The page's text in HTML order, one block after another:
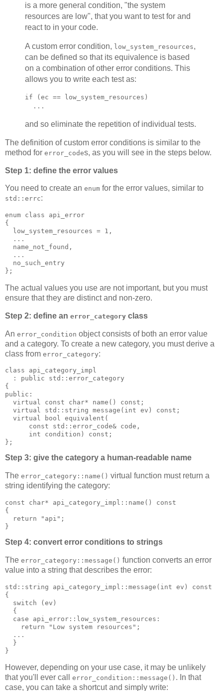
is a more general condition, "the system
resources are low", that you want to test for and
react to in your code.
A custom error condition, low_system_resources,
can be defined so that its equivalence is based
on a combination of other error conditions. This
allows you to write each test as:
if (ec == low_system_resources)
  ...
and so eliminate the repetition of individual tests.
The definition of custom error conditions is similar to the
method for error_codes, as you will see in the steps below.
Step 1: define the error values
You need to create an enum for the error values, similar to
std::errc:
enum class api_error
{
  low_system_resources = 1,
  ...
  name_not_found,
  ...
  no_such_entry
};
The actual values you use are not important, but you must
ensure that they are distinct and non-zero.
Step 2: define an error_category class
An error_condition object consists of both an error value
and a category. To create a new category, you must derive a
class from error_category:
class api_category_impl
  : public std::error_category
{
public:
  virtual const char* name() const;
  virtual std::string message(int ev) const;
  virtual bool equivalent(
      const std::error_code& code,
      int condition) const;
};
Step 3: give the category a human-readable name
The error_category::name() virtual function must return a
string identifying the category:
const char* api_category_impl::name() const
{
  return "api";
}
Step 4: convert error conditions to strings
The error_category::message() function converts an error
value into a string that describes the error:
std::string api_category_impl::message(int ev) const
{
  switch (ev)
  {
  case api_error::low_system_resources:
    return "Low system resources";
  ...
  }
}
However, depending on your use case, it may be unlikely
that you'll ever call error_condition::message() . In that
case, you can take a shortcut and simply write: